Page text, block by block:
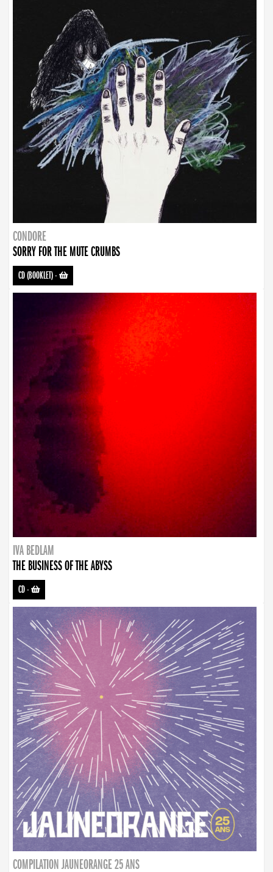
CONDORE
SORRY FOR THE MUTE CRUMBS
CD (BOOKLET)-
IVA BEDLAM
THE BUSINESS OF THE ABYSS
CD-
COMPILATION JAUNEORANGE 25 ANS